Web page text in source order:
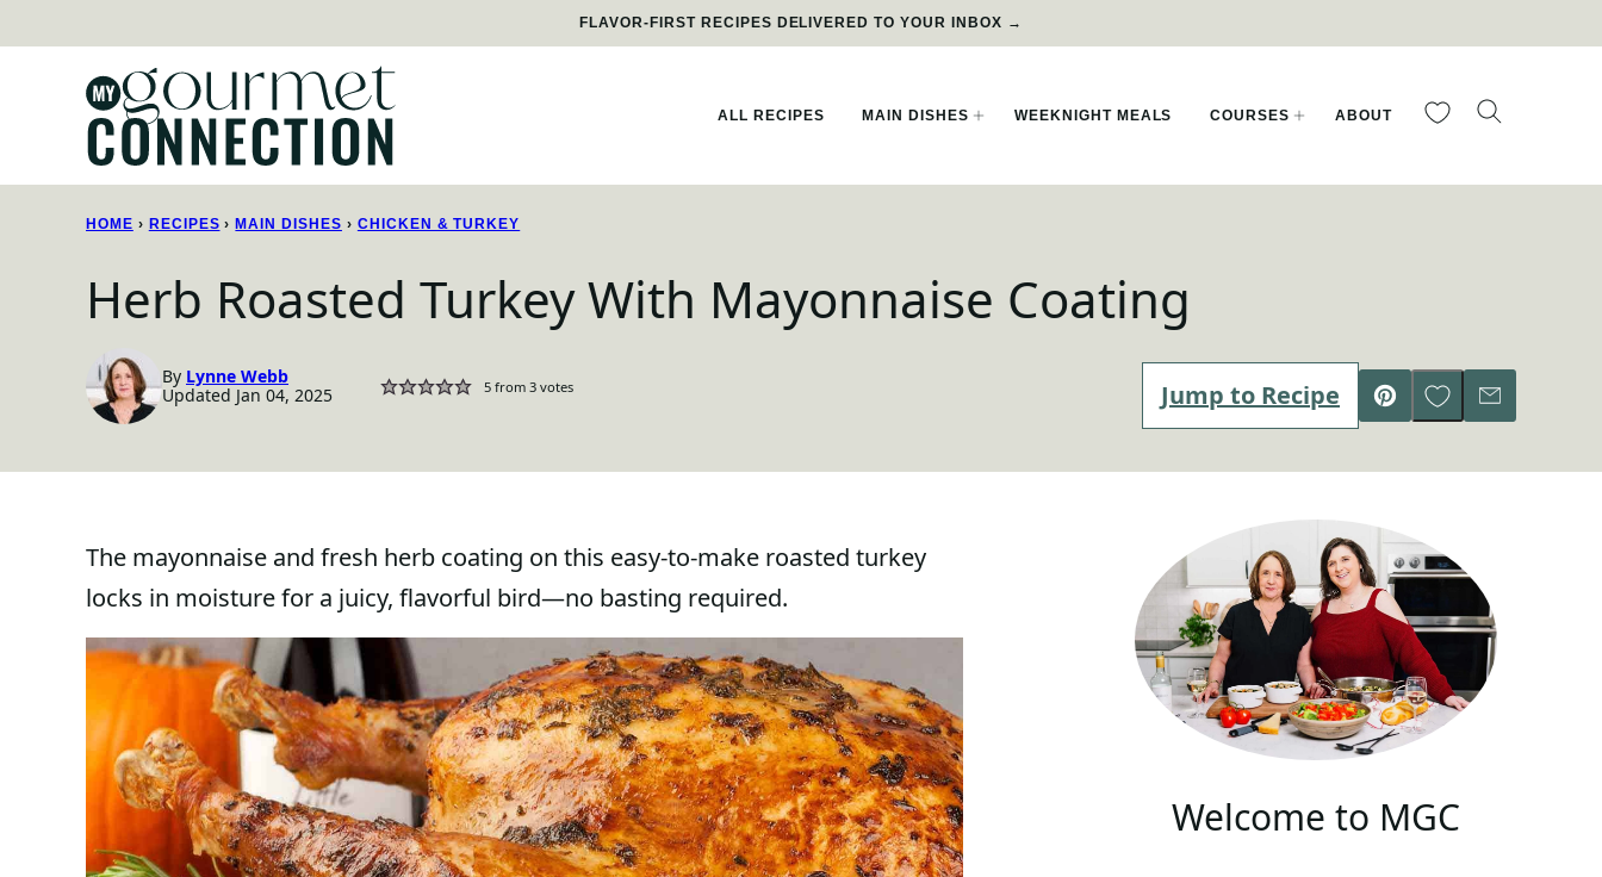
content
FLAVOR-FIRST RECIPES DELIVERED TO YOUR INBOX →
ALL RECIPES MAIN DISHES WEEKNIGHT MEALS COURSES ABOUT My Favorites
HOME › RECIPES › MAIN DISHES › CHICKEN & TURKEY
Herb Roasted Turkey With Mayonnaise Coating
By Lynne Webb
Updated Jan 04, 2025
5from 3votes Jump to Recipe
Pin
Save to Favorites
Email
The mayonnaise and fresh herb coating on this easy-to-make roasted turkey
locks in moisture for a juicy, flavorful bird—no basting required.
Welcome to MGC